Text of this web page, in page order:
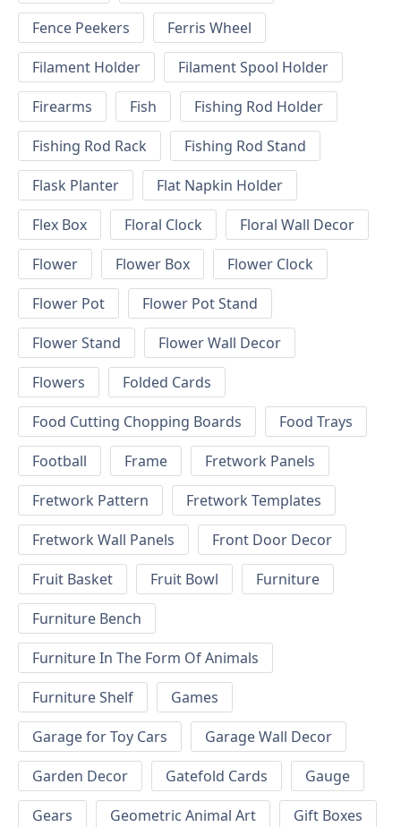
Fence Peekers
Ferris Wheel
Filament Holder
Filament Spool Holder
Firearms
Fish
Fishing Rod Holder
Fishing Rod Rack
Fishing Rod Stand
Flask Planter
Flat Napkin Holder
Flex Box
Floral Clock
Floral Wall Decor
Flower
Flower Box
Flower Clock
Flower Pot
Flower Pot Stand
Flower Stand
Flower Wall Decor
Flowers
Folded Cards
Food Cutting Chopping Boards
Food Trays
Football
Frame
Fretwork Panels
Fretwork Pattern
Fretwork Templates
Fretwork Wall Panels
Front Door Decor
Fruit Basket
Fruit Bowl
Furniture
Furniture Bench
Furniture In The Form Of Animals
Furniture Shelf
Games
Garage for Toy Cars
Garage Wall Decor
Garden Decor
Gatefold Cards
Gauge
Gears
Geometric Animal Art
Gift Boxes